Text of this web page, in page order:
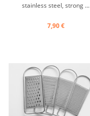
stainless steel, strong ...
7,90 €